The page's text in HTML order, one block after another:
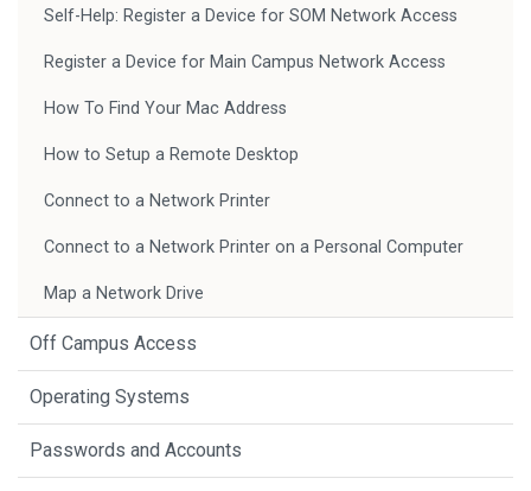
Self-Help: Register a Device for SOM Network Access
Register a Device for Main Campus Network Access
How To Find Your Mac Address
How to Setup a Remote Desktop
Connect to a Network Printer
Connect to a Network Printer on a Personal Computer
Map a Network Drive
Off Campus Access
Operating Systems
Passwords and Accounts